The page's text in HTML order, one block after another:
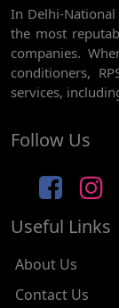
AC REPAIR SERVICE IN
AC REPAIR SERVICE IN
AC REPAIR SERVICE IN
AC REPAIR SERVICE IN
AC REPAIR SERVICE IN
AC REPAIR SERVICE IN
AC REPAIR SERVICE IN
In Delhi-National
the most
companies.
conditioners,
services,
Follow Us
Useful Links
About Us
Contact Us